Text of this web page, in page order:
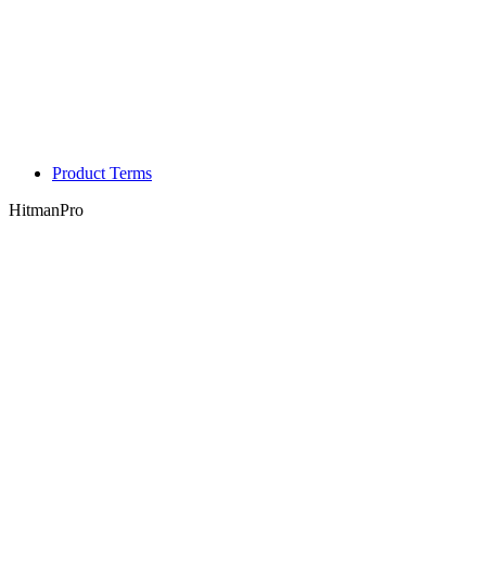
Product Terms
HitmanPro